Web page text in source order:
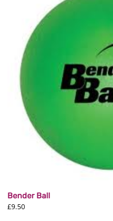
The
on
the
product
page
Bender Ball
£9.50